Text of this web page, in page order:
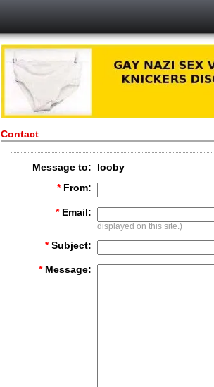
Contact
Message to:
looby
* From:
* Email:
displayed on this site.)
* Subject:
* Message: